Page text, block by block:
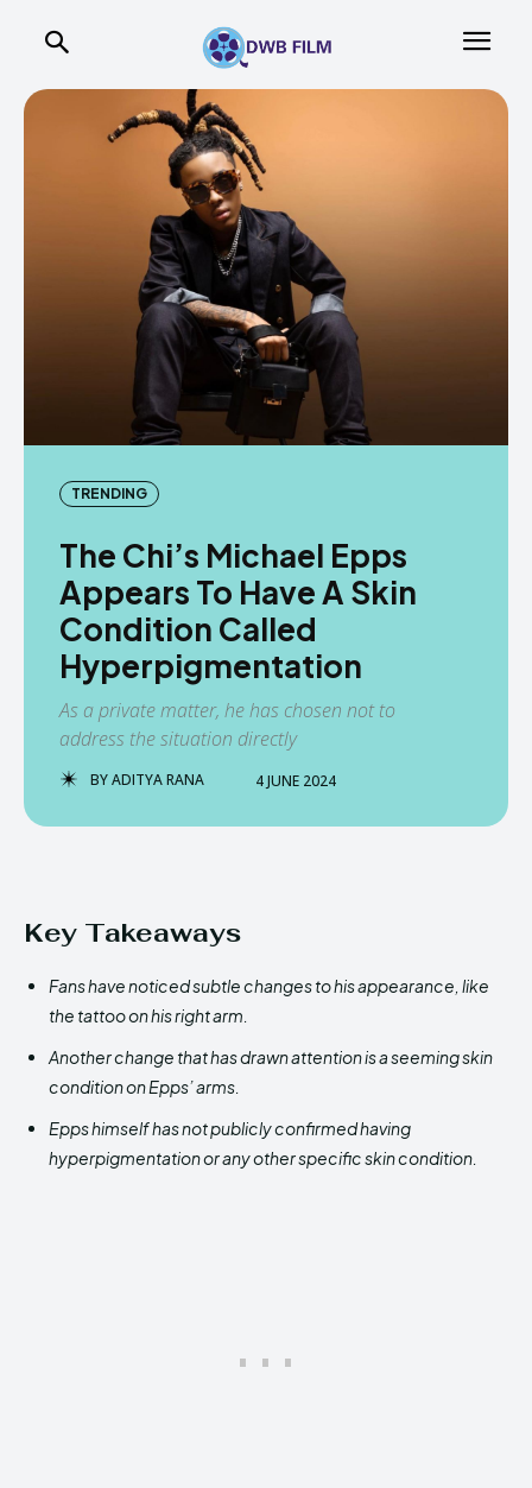
TRENDING
The Chi’s Michael Epps
Appears To Have A Skin
Condition Called
Hyperpigmentation
As a private matter, he has chosen not to
address the situation directly
BYADITYA RANA 4 JUNE 2024
Key Takeaways
Fans have noticed subtle changes to his appearance, like
the tattoo on his right arm.
Another change that has drawn attention is a seeming skin
condition on Epps’ arms.
Epps himself has not publicly confirmed having
hyperpigmentation or any other specific skin condition.